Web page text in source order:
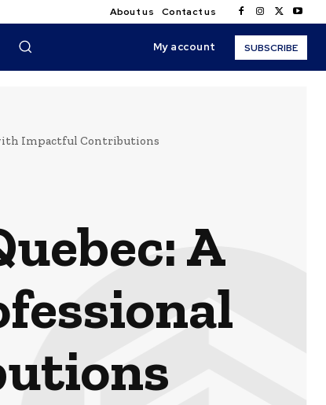
About us Contact us
My account SUBSCRIBE
Impactful Contributions
A